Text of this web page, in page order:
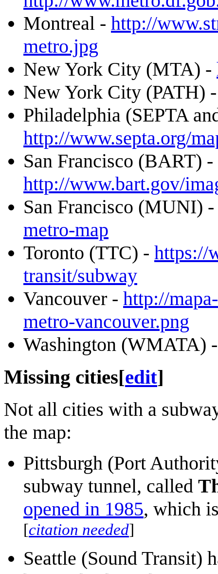
Montreal - http://
metro.jpg
New York City (MTA) -
New York City (PATH)
Philadelphia (SEPTA
http://www.septa.org/
San Francisco (BART) -
http://www.bart.gov/
San Francisco (MUNI)
metro-map
Toronto (TTC) - https://
transit/subway
Vancouver - http://
metro-vancouver.png
Washington (WMATA)
Missing cities[edit]
Not all cities with a
the map:
Pittsburgh (Port
subway tunnel, called
opened in 1985, which
[citation needed]
Seattle (Sound Transit)